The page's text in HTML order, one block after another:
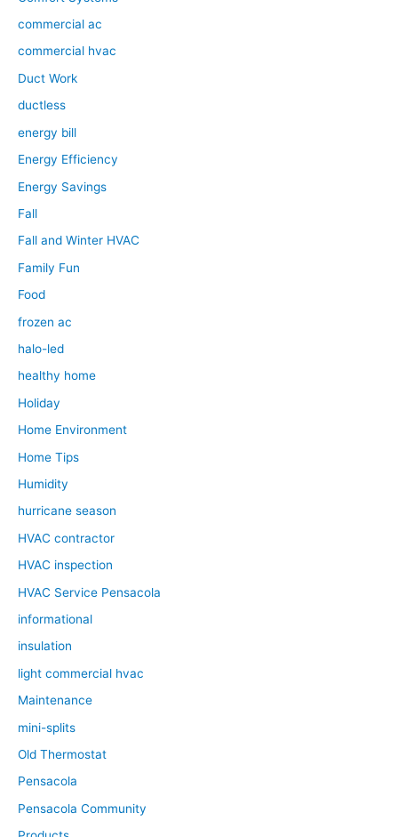
commercial ac
commercial hvac
Duct Work
ductless
energy bill
Energy Efficiency
Energy Savings
Fall
Fall and Winter HVAC
Family Fun
Food
frozen ac
halo-led
healthy home
Holiday
Home Environment
Home Tips
Humidity
hurricane season
HVAC contractor
HVAC inspection
HVAC Service Pensacola
informational
insulation
light commercial hvac
Maintenance
mini-splits
Old Thermostat
Pensacola
Pensacola Community